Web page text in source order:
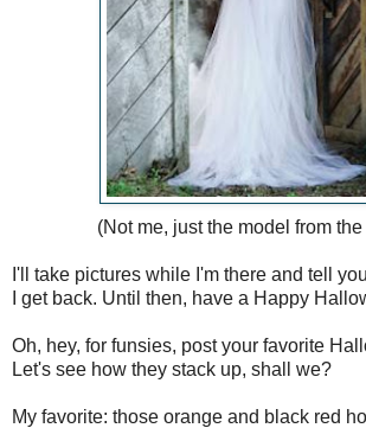
(Not me, just the model from
I'll take pictures while I'm there and tell
I get back. Until then, have a Happy
Oh, hey, for funsies, post your favorite
Let's see how they stack up, shall we?
My favorite: those orange and black red